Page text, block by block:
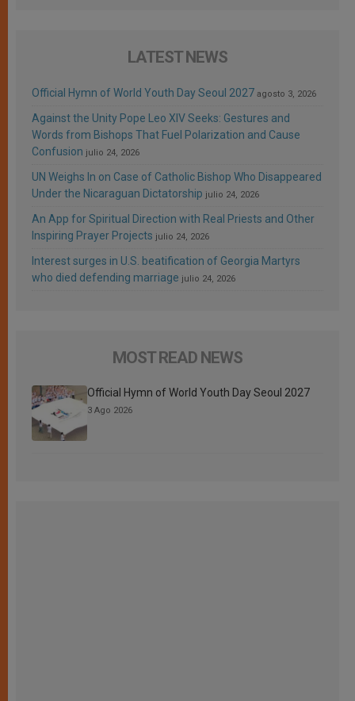
LATEST NEWS
Official Hymn of World Youth Day Seoul 2027 agosto 3, 2026
Against the Unity Pope Leo XIV Seeks: Gestures and
Words from Bishops That Fuel Polarization and Cause
Confusion julio 24, 2026
UN Weighs In on Case of Catholic Bishop Who Disappeared
Under the Nicaraguan Dictatorship julio 24, 2026
An App for Spiritual Direction with Real Priests and Other
Inspiring Prayer Projects julio 24, 2026
Interest surges in U.S. beatification of Georgia Martyrs
who died defending marriage julio 24, 2026
MOST READ NEWS
Official Hymn of World Youth Day Seoul 2027
3 Ago 2026